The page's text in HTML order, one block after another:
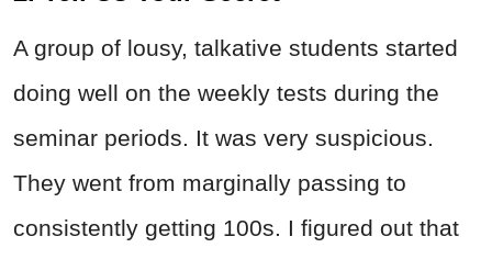
A group of lousy, talkative students started
doing well on the weekly tests during the
seminar periods. It was very suspicious.
They went from marginally passing to
consistently getting 100s. I figured out that